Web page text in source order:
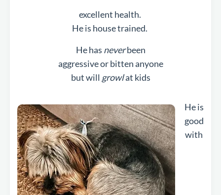
excellent health.
He is house trained.
He has neverbeen
aggressive or bitten anyone
but will growlat kids
He is
good
with